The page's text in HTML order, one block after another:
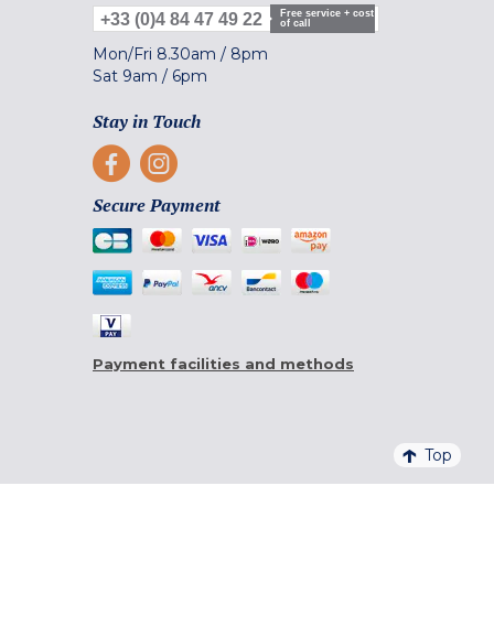
+33 (0)4 84 47 49 22
Free service + cost
of call
Mon/Fri 8.30am / 8pm
Sat 9am / 6pm
Stay in Touch
Secure Payment
Payment facilities and methods
Top